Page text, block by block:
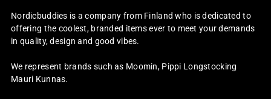
Nordicbuddies is a company from Finland who is dedicated to
offering the coolest, branded items ever to meet your demands
in quality, design and good vibes.
We represent brands such as Moomin, Pippi Longstocking
Mauri Kunnas.